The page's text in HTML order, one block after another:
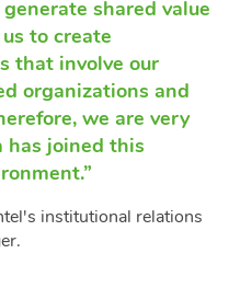
shared value
to create
that involve our
organizations and
we are very
has joined this
institutional relations